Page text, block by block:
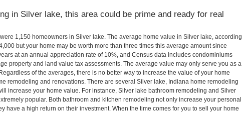
in Silver lake, this area could be prime and ready for real
1,150 homeowners in Silver lake. The average home value in Silver lake, according
but your home may be worth more than three times this average amount since
at an annual appreciation rate of 10%, and Census data includes condominiums
property and land value tax assessments. The average value may only serve you as a
of the averages, there is no better way to increase the value of your home
remodeling and renovations. There are several Silver lake, Indiana home remodeling
increase your home value. For instance, Silver lake bathroom remodeling and Silver
popular. Both bathroom and kitchen remodeling not only increase your personal
have a high return on their investment. When the time comes for you to sell your home